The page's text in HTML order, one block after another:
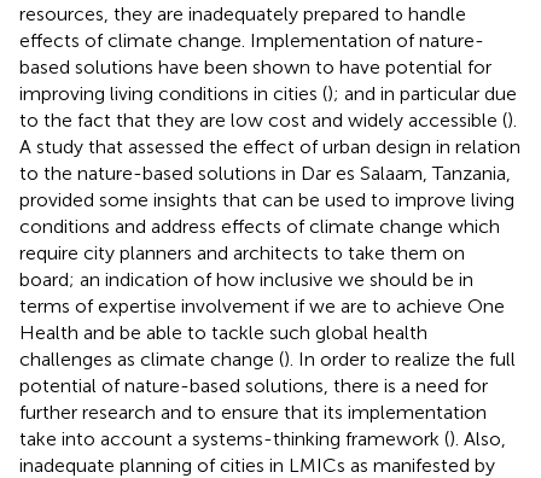
resources, they are inadequately prepared to handle
effects of climate change. Implementation of nature-
based solutions have been shown to have potential for
improving living conditions in cities (); and in particular due
to the fact that they are low cost and widely accessible ().
A study that assessed the effect of urban design in relation
to the nature-based solutions in Dar es Salaam, Tanzania,
provided some insights that can be used to improve living
conditions and address effects of climate change which
require city planners and architects to take them on
board; an indication of how inclusive we should be in
terms of expertise involvement if we are to achieve One
Health and be able to tackle such global health
challenges as climate change (). In order to realize the full
potential of nature-based solutions, there is a need for
further research and to ensure that its implementation
take into account a systems-thinking framework (). Also,
inadequate planning of cities in LMICs as manifested by